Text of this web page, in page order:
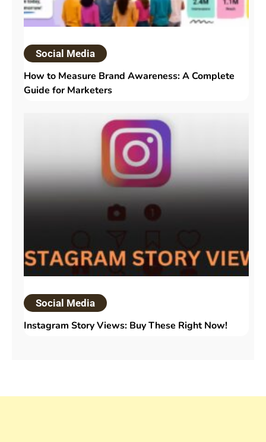
Social Media
How to Measure Brand Awareness: A Complete
Guide for Marketers
Social Media
Instagram Story Views: Buy These Right Now!